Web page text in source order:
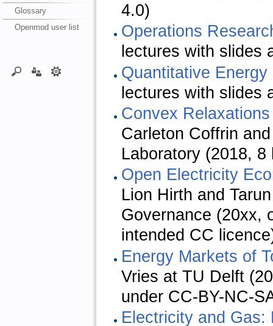
Glossary
Openmod user list
4.0)
Operations
lectures with slides
Quantitative Energy
lectures with slides
Convex
Carleton Coffrin
Laboratory (2018,
Open Electricity
Lion Hirth and
Governance (20xx,
intended CC
Energy Markets of
Vries at TU Delft
under CC-BY-NC-
Electricity and